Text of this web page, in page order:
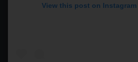
View this post on Instagram